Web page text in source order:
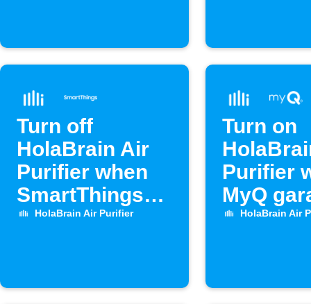
Turn off
HolaBrain Air
Purifier when
SmartThings
door opens
HolaBrain Air Purifier
Turn on
Purifier
MyQ
door
HolaBrain Air